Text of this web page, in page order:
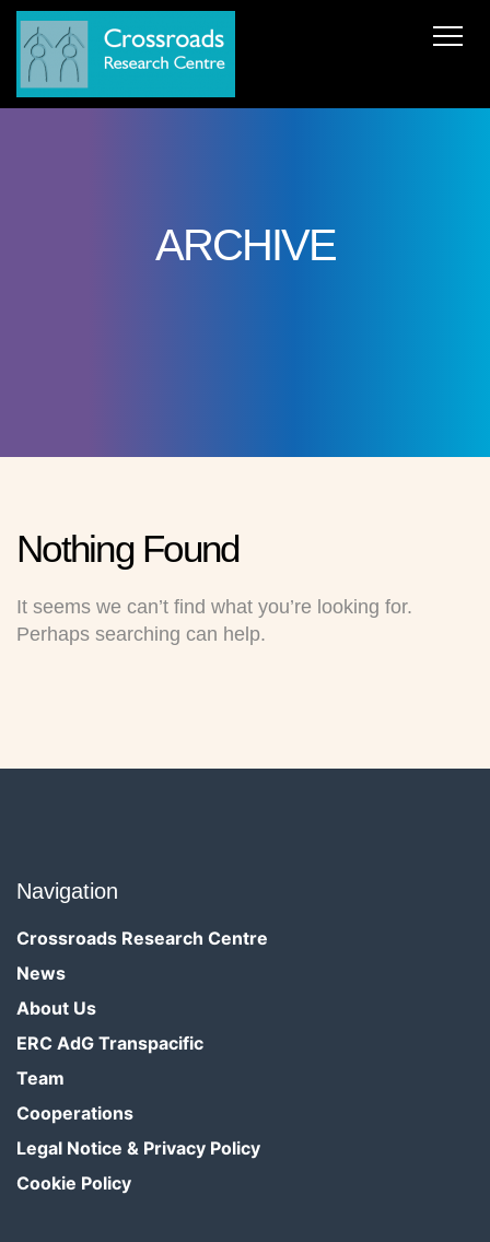
ARCHIVE
Nothing Found
It seems we can’t find what you’re looking for.
Perhaps searching can help.
Navigation
Crossroads Research Centre
News
About Us
ERC AdG Transpacific
Team
Cooperations
Legal Notice & Privacy Policy
Cookie Policy